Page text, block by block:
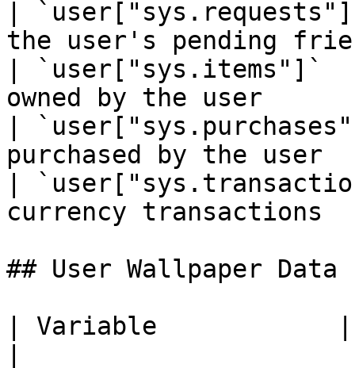
|
the user's pending
|
owned by the user
|
purchased by the
|
currency
## User Wallpaper Data
| Variable            |